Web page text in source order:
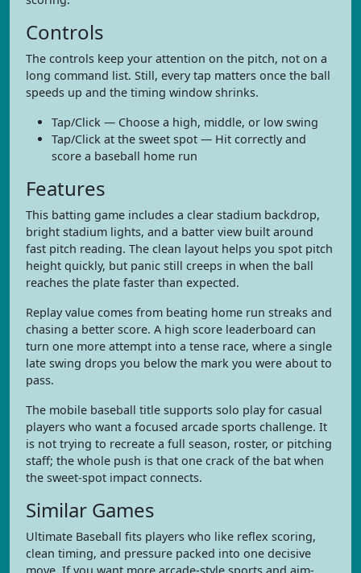
Controls
The controls keep your attention on the pitch, not on a
long command list. Still, every tap matters once the ball
speeds up and the timing window shrinks.
Tap/Click — Choose a high, middle, or low swing
Tap/Click at the sweet spot — Hit correctly and
score a baseball home run
Features
This batting game includes a clear stadium backdrop,
bright stadium lights, and a batter view built around
fast pitch reading. The clean layout helps you spot pitch
height quickly, but panic still creeps in when the ball
reaches the plate faster than expected.
Replay value comes from beating home run streaks and
chasing a better score. A high score leaderboard can
turn one more attempt into a tense race, where a single
late swing drops you below the mark you were about to
pass.
The mobile baseball title supports solo play for casual
players who want a focused arcade sports challenge. It
is not trying to recreate a full season, roster, or pitching
staff; the whole push is that one crack of the bat when
the sweet-spot impact connects.
Similar Games
Ultimate Baseball fits players who like reflex scoring,
clean timing, and pressure packed into one decisive